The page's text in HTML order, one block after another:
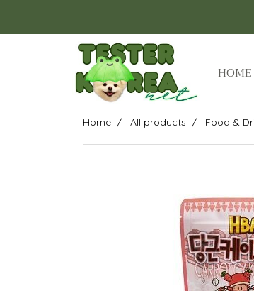
HOME
Home All products Food &